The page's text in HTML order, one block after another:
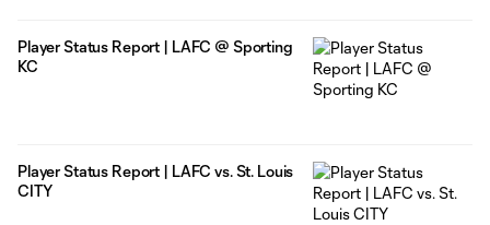
Player Status Report | LAFC @ Sporting
KC
Player Status Report | LAFC vs. St. Louis
CITY